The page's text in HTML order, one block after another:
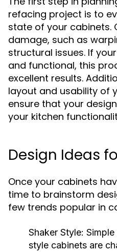
refacing project is to
state of your cabinets.
damage, such as
structural issues. If
and functional, this
excellent results.
layout and usability of
ensure that your
your kitchen
Design Ideas
Once your cabinets
time to brainstorm
few trends popular in
Shaker Style:
style cabinets are